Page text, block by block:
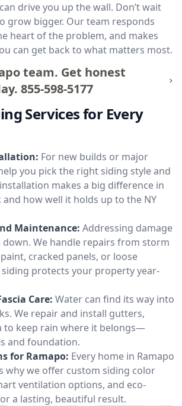
drive you up the wall. Don’t wait
grow bigger. Our team responds
heart of the problem, and makes
can get back to what matters most.
team. Get honest
855-598-5177
Services for Every
For new builds or major
you pick the right siding style and
makes a big difference in
and how well it holds up to the NY
Maintenance: Addressing damage
down. We handle repairs from storm
cracked panels, or loose
protects your property year-
Care: Water can find its way into
We repair and install gutters,
to keep rain where it belongs—
and foundation.
for Ramapo: Every home in Ramapo
why we offer custom siding color
ventilation options, and eco-
a lasting, beautiful result.